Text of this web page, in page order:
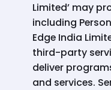
Limited’ may
including
Edge India
third-party
deliver
and services.